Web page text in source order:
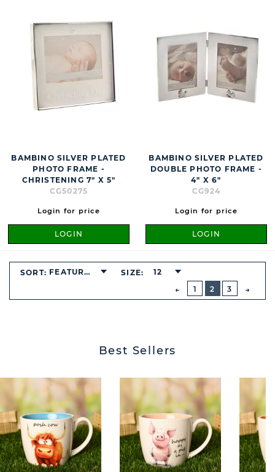
BAMBINO SILVER PLATED
PHOTO FRAME -
CHRISTENING 7" X 5"
CG50275
Login for price
LOGIN
BAMBINO SILVER PLATED
DOUBLE PHOTO FRAME -
4" X 6"
CG924
Login for price
LOGIN
BUTTON
1 2 3
SORT: FEATURED SIZE: 12
Best Sellers